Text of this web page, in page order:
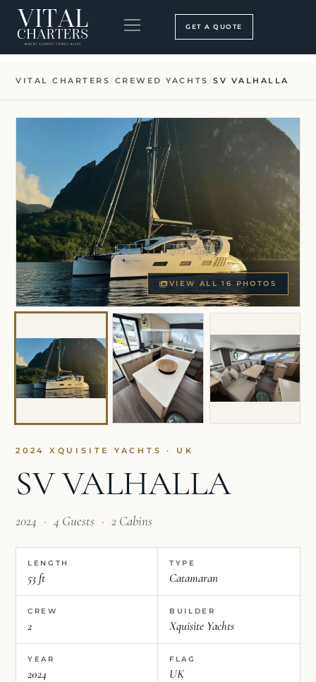
Skip
content
GET A QUOTE
VITAL CHARTERS/ CREWED YACHTS /SV VALHALLA
VIEW ALL 16 PHOTOS
2024 XQUISITE YACHTS · UK
SV VALHALLA
2024 · 4 Guests · 2 Cabins
LENGTH
53 ft
TYPE
Catamaran
CREW
2
BUILDER
Xquisite Yachts
YEAR
2024
FLAG
UK